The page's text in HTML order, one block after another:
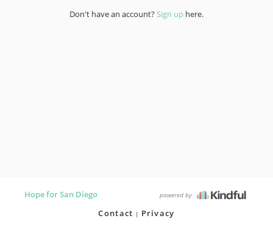
Don't have an account?Sign up here.
Hope for San Diego powered by
Contact Privacy